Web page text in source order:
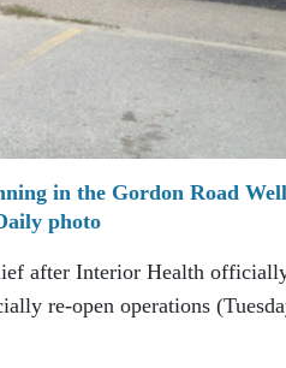
in the Gordon Road
photo
after Interior Health
re-open operations